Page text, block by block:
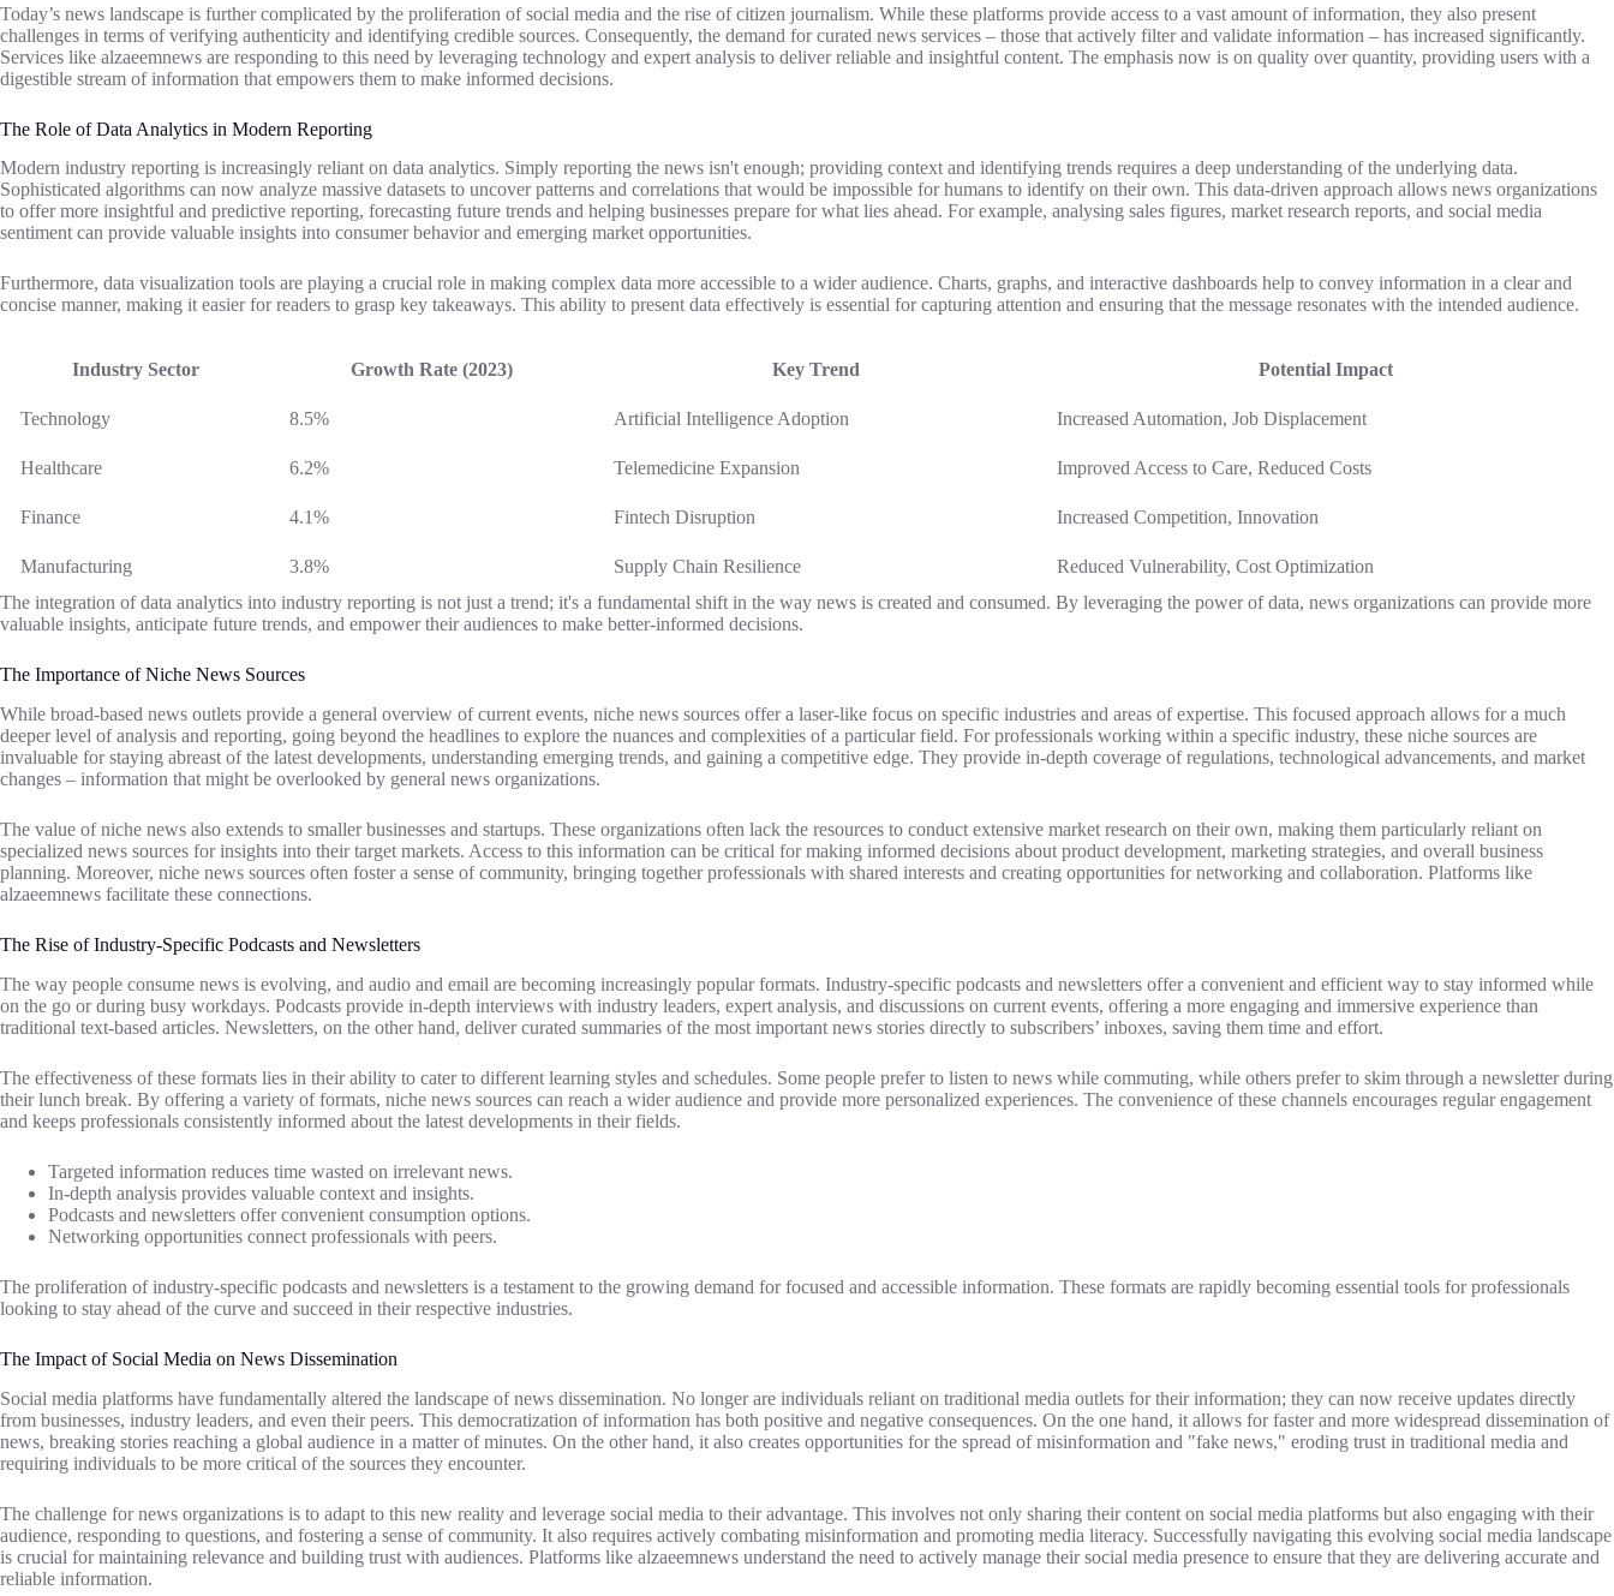
Today’s news landscape is further complicated by the proliferation of social media and the rise of citizen journalism. While these platforms provide access to a vast amount of information, they also present
challenges in terms of verifying authenticity and identifying credible sources. Consequently, the demand for curated news services – those that actively filter and validate information – has increased significantly.
Services like alzaeemnews are responding to this need by leveraging technology and expert analysis to deliver reliable and insightful content. The emphasis now is on quality over quantity, providing users with a
digestible stream of information that empowers them to make informed decisions.
The Role of Data Analytics in Modern Reporting
Modern industry reporting is increasingly reliant on data analytics. Simply reporting the news isn't enough; providing context and identifying trends requires a deep understanding of the underlying data.
Sophisticated algorithms can now analyze massive datasets to uncover patterns and correlations that would be impossible for humans to identify on their own. This data-driven approach allows news organizations
to offer more insightful and predictive reporting, forecasting future trends and helping businesses prepare for what lies ahead. For example, analysing sales figures, market research reports, and social media
sentiment can provide valuable insights into consumer behavior and emerging market opportunities.
Furthermore, data visualization tools are playing a crucial role in making complex data more accessible to a wider audience. Charts, graphs, and interactive dashboards help to convey information in a clear and
concise manner, making it easier for readers to grasp key takeaways. This ability to present data effectively is essential for capturing attention and ensuring that the message resonates with the intended audience.
Industry Sector Growth Rate (2023) Key Trend Potential Impact
Technology 8.5% Artificial Intelligence Adoption Increased Automation, Job Displacement
Healthcare 6.2% Telemedicine Expansion Improved Access to Care, Reduced Costs
Finance 4.1% Fintech Disruption Increased Competition, Innovation
Manufacturing 3.8% Supply Chain Resilience
Reduced Vulnerability, Cost Optimization
The integration of data analytics into industry reporting is not just a trend; it's a fundamental shift in the way news is created and consumed. By leveraging the power of data, news organizations can provide more
valuable insights, anticipate future trends, and empower their audiences to make better-informed decisions.
The Importance of Niche News Sources
While broad-based news outlets provide a general overview of current events, niche news sources offer a laser-like focus on specific industries and areas of expertise. This focused approach allows for a much
deeper level of analysis and reporting, going beyond the headlines to explore the nuances and complexities of a particular field. For professionals working within a specific industry, these niche sources are
invaluable for staying abreast of the latest developments, understanding emerging trends, and gaining a competitive edge. They provide in-depth coverage of regulations, technological advancements, and market
changes – information that might be overlooked by general news organizations.
The value of niche news also extends to smaller businesses and startups. These organizations often lack the resources to conduct extensive market research on their own, making them particularly reliant on
specialized news sources for insights into their target markets. Access to this information can be critical for making informed decisions about product development, marketing strategies, and overall business
planning. Moreover, niche news sources often foster a sense of community, bringing together professionals with shared interests and creating opportunities for networking and collaboration. Platforms like
alzaeemnews facilitate these connections.
The Rise of Industry-Specific Podcasts and Newsletters
The way people consume news is evolving, and audio and email are becoming increasingly popular formats. Industry-specific podcasts and newsletters offer a convenient and efficient way to stay informed while
on the go or during busy workdays. Podcasts provide in-depth interviews with industry leaders, expert analysis, and discussions on current events, offering a more engaging and immersive experience than
traditional text-based articles. Newsletters, on the other hand, deliver curated summaries of the most important news stories directly to subscribers’ inboxes, saving them time and effort.
The effectiveness of these formats lies in their ability to cater to different learning styles and schedules. Some people prefer to listen to news while commuting, while others prefer to skim through a newsletter during
their lunch break. By offering a variety of formats, niche news sources can reach a wider audience and provide more personalized experiences. The convenience of these channels encourages regular engagement
and keeps professionals consistently informed about the latest developments in their fields.
Targeted information reduces time wasted on irrelevant news.
In-depth analysis provides valuable context and insights.
Podcasts and newsletters offer convenient consumption options.
Networking opportunities connect professionals with peers.
The proliferation of industry-specific podcasts and newsletters is a testament to the growing demand for focused and accessible information. These formats are rapidly becoming essential tools for professionals
looking to stay ahead of the curve and succeed in their respective industries.
The Impact of Social Media on News Dissemination
Social media platforms have fundamentally altered the landscape of news dissemination. No longer are individuals reliant on traditional media outlets for their information; they can now receive updates directly
from businesses, industry leaders, and even their peers. This democratization of information has both positive and negative consequences. On the one hand, it allows for faster and more widespread dissemination of
news, breaking stories reaching a global audience in a matter of minutes. On the other hand, it also creates opportunities for the spread of misinformation and "fake news," eroding trust in traditional media and
requiring individuals to be more critical of the sources they encounter.
The challenge for news organizations is to adapt to this new reality and leverage social media to their advantage. This involves not only sharing their content on social media platforms but also engaging with their
audience, responding to questions, and fostering a sense of community. It also requires actively combating misinformation and promoting media literacy. Successfully navigating this evolving social media landscape
is crucial for maintaining relevance and building trust with audiences. Platforms like alzaeemnews understand the need to actively manage their social media presence to ensure that they are delivering accurate and
reliable information.